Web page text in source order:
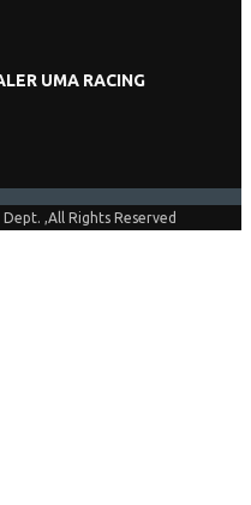
UMA RACING
,All Rights Reserved